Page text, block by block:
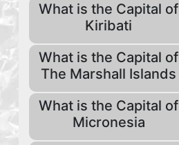
What is the Capital of
Kiribati
What is the Capital of
The Marshall Islands
What is the Capital of
Micronesia